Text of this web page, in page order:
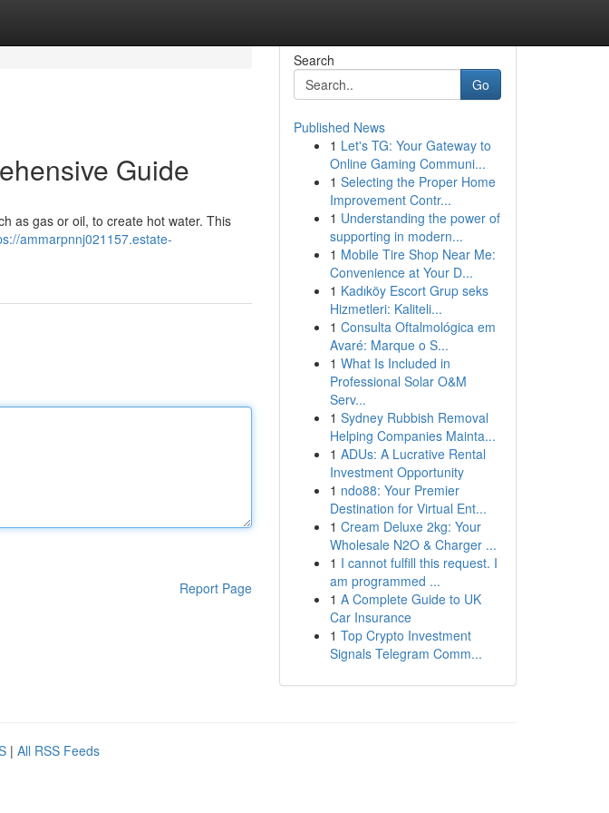
Guide
as gas or oil, to create hot water. This
ammarpnnj021157.estate-
Report Page
Search
Go
Published News
1 Let's TG: Your Gateway to
Online Gaming Communi...
1 Selecting the Proper Home
Improvement Contr...
1 Understanding the power of
supporting in modern...
1 Mobile Tire Shop Near Me:
Convenience at Your D...
1 Kadıköy Escort Grup seks
Hizmetleri: Kaliteli...
1 Consulta Oftalmológica em
Avaré: Marque o S...
1 What Is Included in
Professional Solar O&M
Serv...
1 Sydney Rubbish Removal
Helping Companies Mainta...
1 ADUs: A Lucrative Rental
Investment Opportunity
1 ndo88: Your Premier
Destination for Virtual Ent...
1 Cream Deluxe 2kg: Your
Wholesale N2O & Charger ...
1 I cannot fulfill this request. I
am programmed ...
1 A Complete Guide to UK
Car Insurance
1 Top Crypto Investment
Signals Telegram Comm...
| All RSS Feeds